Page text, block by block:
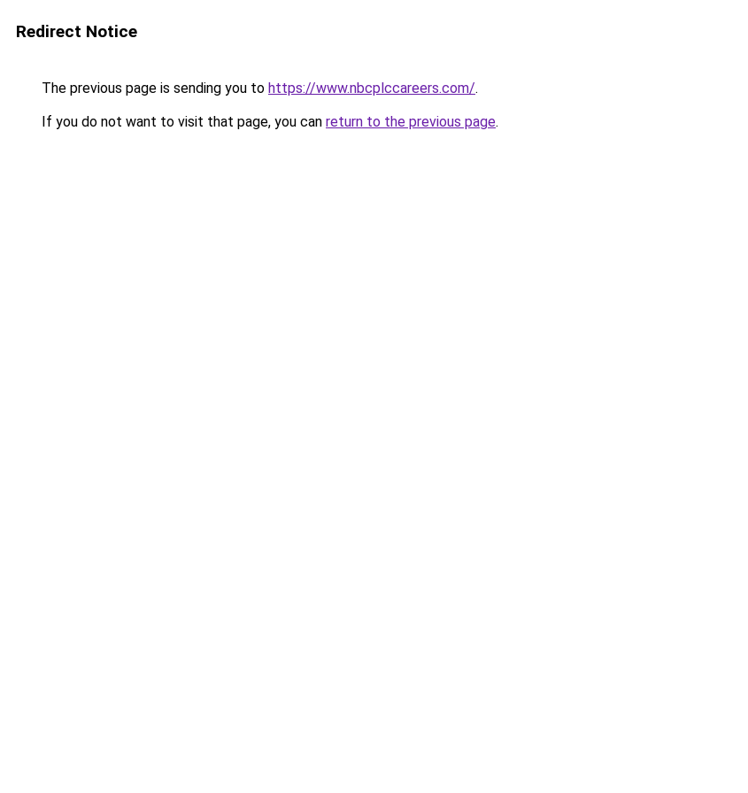
Redirect Notice
The previous page is sending you to https://www.nbcplccareers.com/.
If you do not want to visit that page, you can return to the previous page.